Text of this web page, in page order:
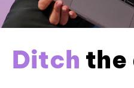
Ditch the